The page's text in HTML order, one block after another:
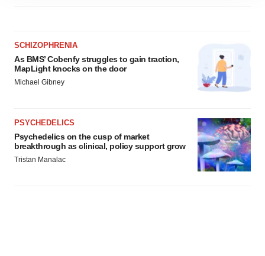
Policy.
SCHIZOPHRENIA
As BMS’ Cobenfy struggles to gain traction,
MapLight knocks on the door
Michael Gibney
PSYCHEDELICS
Psychedelics on the cusp of market
breakthrough as clinical, policy support grow
Tristan Manalac